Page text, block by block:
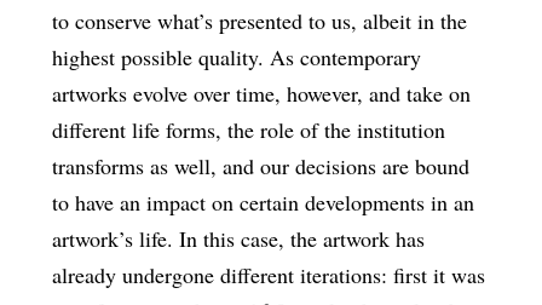
to conserve what’s presented to us, albeit in the
highest possible quality. As contemporary
artworks evolve over time, however, and take on
different life forms, the role of the institution
transforms as well, and our decisions are bound
to have an impact on certain developments in an
artwork’s life. In this case, the artwork has
already undergone different iterations: first it was